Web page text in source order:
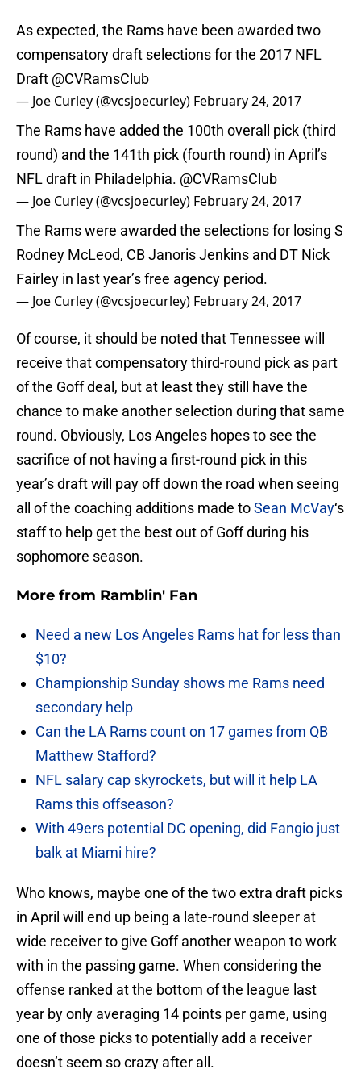
As expected, the Rams have been awarded two
compensatory draft selections for the 2017 NFL
Draft @CVRamsClub
— Joe Curley (@vcsjoecurley) February 24, 2017
The Rams have added the 100th overall pick (third
round) and the 141th pick (fourth round) in April’s
NFL draft in Philadelphia. @CVRamsClub
— Joe Curley (@vcsjoecurley) February 24, 2017
The Rams were awarded the selections for losing S
Rodney McLeod, CB Janoris Jenkins and DT Nick
Fairley in last year’s free agency period.
— Joe Curley (@vcsjoecurley) February 24, 2017
Of course, it should be noted that Tennessee will
receive that compensatory third-round pick as part
of the Goff deal, but at least they still have the
chance to make another selection during that same
round. Obviously, Los Angeles hopes to see the
sacrifice of not having a first-round pick in this
year’s draft will pay off down the road when seeing
all of the coaching additions made toSean McVay‘s
staff to help get the best out of Goff during his
sophomore season.
More from Ramblin' Fan
Need a new Los Angeles Rams hat for less than
$10?
Championship Sunday shows me Rams need
secondary help
Can the LA Rams count on 17 games from QB
Matthew Stafford?
NFL salary cap skyrockets, but will it help LA
Rams this offseason?
With 49ers potential DC opening, did Fangio just
balk at Miami hire?
Who knows, maybe one of the two extra draft picks
in April will end up being a late-round sleeper at
wide receiver to give Goff another weapon to work
with in the passing game. When considering the
offense ranked at the bottom of the league last
year by only averaging 14 points per game, using
one of those picks to potentially add a receiver
doesn’t seem so crazy after all.